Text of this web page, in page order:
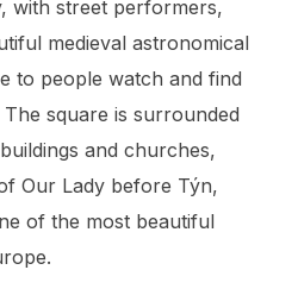
with street performers,
medieval astronomical
to people watch and find
square is surrounded
and churches,
Our Lady before Týn,
of the most beautiful